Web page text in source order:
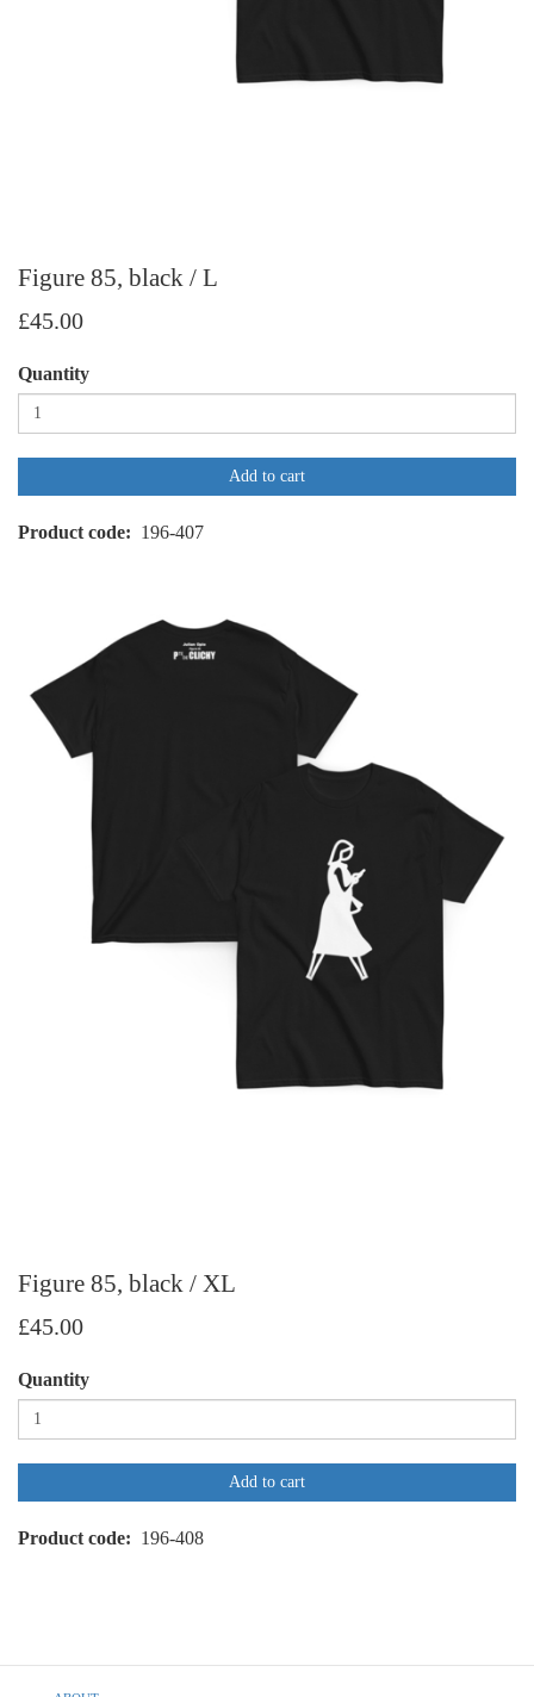
Figure 85, black / L
£45.00
Quantity
Add to cart
Product code 196-407
Figure 85, black / XL
£45.00
Quantity
Add to cart
Product code 196-408